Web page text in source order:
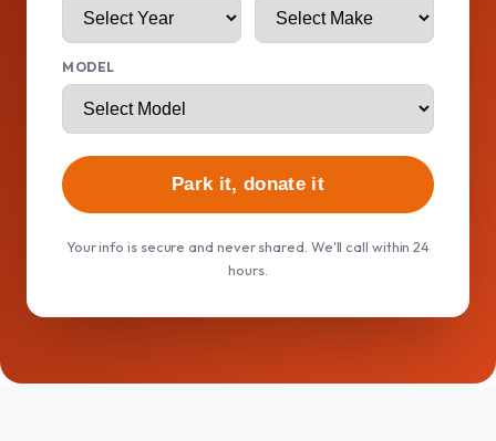
MODEL
Park it, donate it
Your info is secure and never shared. We'll call within 24
hours.